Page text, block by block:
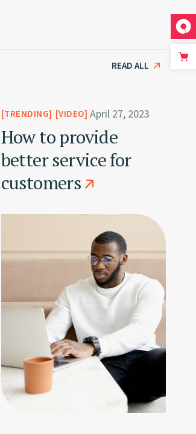
READ ALL
TRENDING VIDEO April 27, 2023
How to provide
better service for
customers